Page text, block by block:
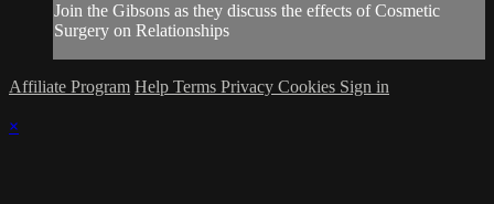
Join the Gibsons as they discuss the effects of Cosmetic
Surgery on Relationships
Affiliate Program Help Terms Privacy Cookies Sign in
×